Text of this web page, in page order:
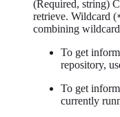
(Required, string)
retrieve. Wildcard (
combining
To get
repository,
To get
currently